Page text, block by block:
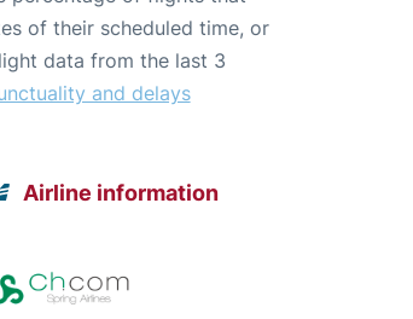
of their scheduled time, or
data from the last 3
and delays
Airline information